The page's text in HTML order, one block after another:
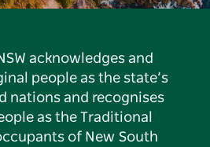
acknowledges and
people as the state’s
nations and recognises
as the Traditional
of New South